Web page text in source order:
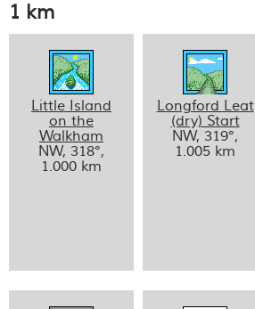
1 km
Little Island
on the
Walkham
NW, 318°,
1.000 km
Longford Leat
(dry) Start
NW, 319°,
1.005 km